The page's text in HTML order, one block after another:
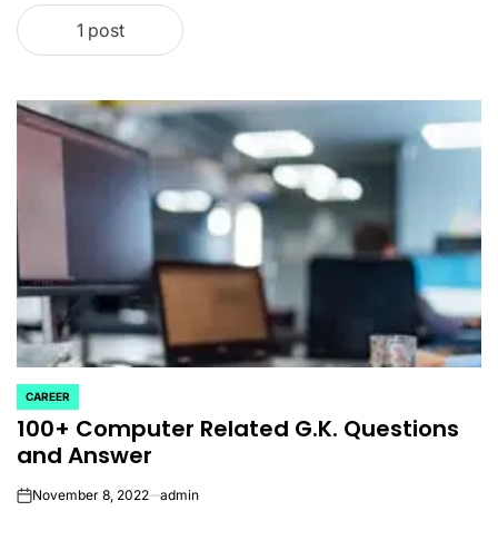
1 post
POSTED
IN
CAREER
100+ Computer Related G.K. Questions
and Answer
onNovember 8, 2022 admin